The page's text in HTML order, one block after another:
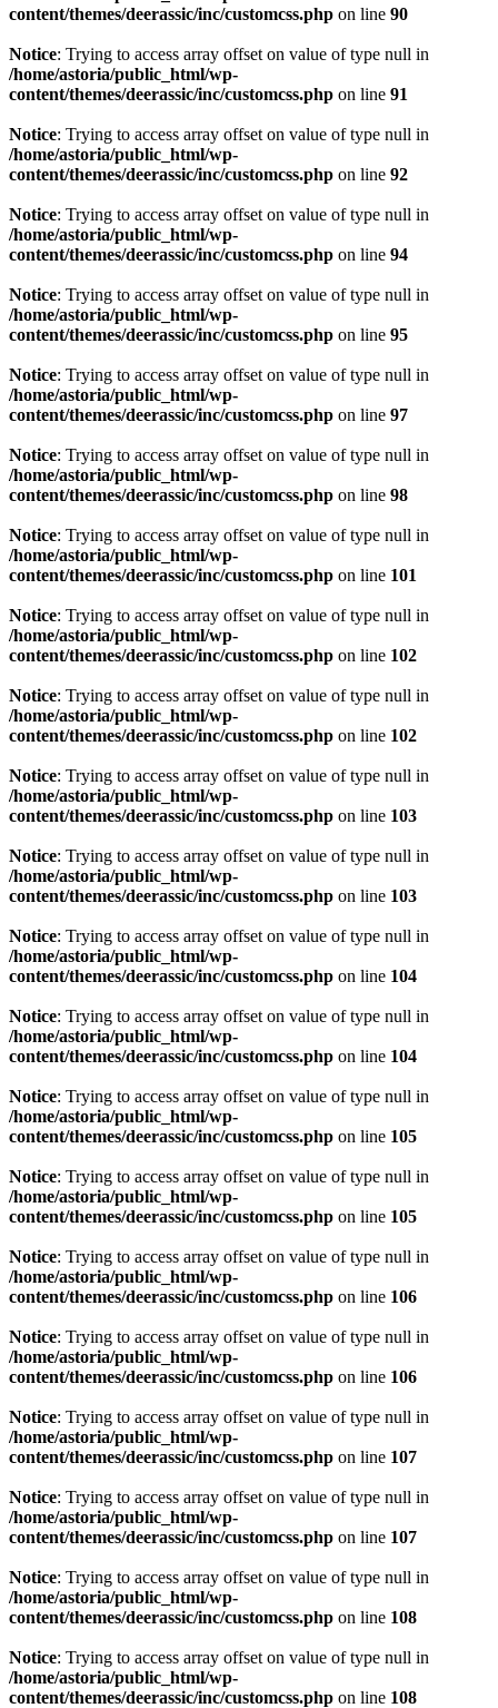
content/themes/deerassic/inc/customcss.php on line 90
Notice: Trying to access array offset on value of type null in
/home/astoria/public_html/wp-
content/themes/deerassic/inc/customcss.php on line 91
Notice: Trying to access array offset on value of type null in
/home/astoria/public_html/wp-
content/themes/deerassic/inc/customcss.php on line 92
Notice: Trying to access array offset on value of type null in
/home/astoria/public_html/wp-
content/themes/deerassic/inc/customcss.php on line 94
Notice: Trying to access array offset on value of type null in
/home/astoria/public_html/wp-
content/themes/deerassic/inc/customcss.php on line 95
Notice: Trying to access array offset on value of type null in
/home/astoria/public_html/wp-
content/themes/deerassic/inc/customcss.php on line 97
Notice: Trying to access array offset on value of type null in
/home/astoria/public_html/wp-
content/themes/deerassic/inc/customcss.php on line 98
Notice: Trying to access array offset on value of type null in
/home/astoria/public_html/wp-
content/themes/deerassic/inc/customcss.php on line 101
Notice: Trying to access array offset on value of type null in
/home/astoria/public_html/wp-
content/themes/deerassic/inc/customcss.php on line 102
Notice: Trying to access array offset on value of type null in
/home/astoria/public_html/wp-
content/themes/deerassic/inc/customcss.php on line 102
Notice: Trying to access array offset on value of type null in
/home/astoria/public_html/wp-
content/themes/deerassic/inc/customcss.php on line 103
Notice: Trying to access array offset on value of type null in
/home/astoria/public_html/wp-
content/themes/deerassic/inc/customcss.php on line 103
Notice: Trying to access array offset on value of type null in
/home/astoria/public_html/wp-
content/themes/deerassic/inc/customcss.php on line 104
Notice: Trying to access array offset on value of type null in
/home/astoria/public_html/wp-
content/themes/deerassic/inc/customcss.php on line 104
Notice: Trying to access array offset on value of type null in
/home/astoria/public_html/wp-
content/themes/deerassic/inc/customcss.php on line 105
Notice: Trying to access array offset on value of type null in
/home/astoria/public_html/wp-
content/themes/deerassic/inc/customcss.php on line 105
Notice: Trying to access array offset on value of type null in
/home/astoria/public_html/wp-
content/themes/deerassic/inc/customcss.php on line 106
Notice: Trying to access array offset on value of type null in
/home/astoria/public_html/wp-
content/themes/deerassic/inc/customcss.php on line 106
Notice: Trying to access array offset on value of type null in
/home/astoria/public_html/wp-
content/themes/deerassic/inc/customcss.php on line 107
Notice: Trying to access array offset on value of type null in
/home/astoria/public_html/wp-
content/themes/deerassic/inc/customcss.php on line 107
Notice: Trying to access array offset on value of type null in
/home/astoria/public_html/wp-
content/themes/deerassic/inc/customcss.php on line 108
Notice: Trying to access array offset on value of type null in
/home/astoria/public_html/wp-
content/themes/deerassic/inc/customcss.php on line 108